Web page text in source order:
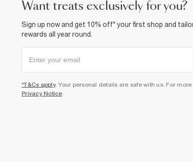
want treats exclusively for you?
Sign up now and get 10% off* your first shop and
rewards all year round.
*T&Cs apply. Your personal details are safe with us. For
Privacy Notice.